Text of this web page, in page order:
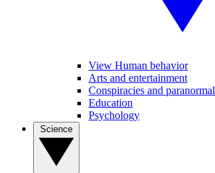
View Human behavior
Arts and entertainment
Conspiracies and paranormal
Education
Psychology